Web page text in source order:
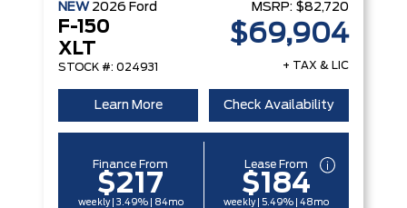
NEW 2026 Ford
F-150
XLT
STOCK #: 024931
MSRP: $82,720
$69,904
+ TAX & LIC
Learn More Check Availability
Finance From
$217
weekly | 3.49% | 84mo
Lease From
$184
weekly | 5.49% | 48mo